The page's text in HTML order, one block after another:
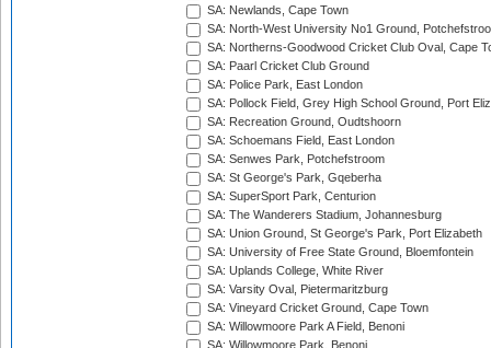
SA: Newlands, Cape Town
SA: North-West University No1 Ground,
SA: Northerns-Goodwood Cricket Club Oval, Cape
SA: Paarl Cricket Club Ground
SA: Police Park, East London
SA: Pollock Field, Grey High School Ground, Port
SA: Recreation Ground, Oudtshoorn
SA: Schoemans Field, East London
SA: Senwes Park, Potchefstroom
SA: St George's Park, Gqeberha
SA: SuperSport Park, Centurion
SA: The Wanderers Stadium, Johannesburg
SA: Union Ground, St George's Park, Port Elizabeth
SA: University of Free State Ground, Bloemfontein
SA: Uplands College, White River
SA: Varsity Oval, Pietermaritzburg
SA: Vineyard Cricket Ground, Cape Town
SA: Willowmoore Park A Field, Benoni
SA: Willowmoore Park, Benoni